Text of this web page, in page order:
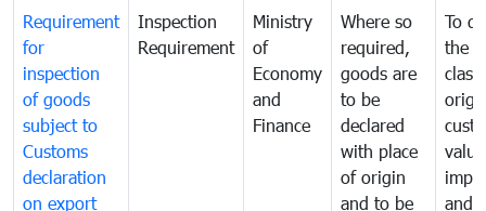
Requirement
for
inspection
of goods
subject to
Customs
declaration
on export
Inspection
Requirement
Ministry
of
Economy
and
Finance
Where so
required,
goods are
to be
declared
with place
of origin
and to be
To
the
and